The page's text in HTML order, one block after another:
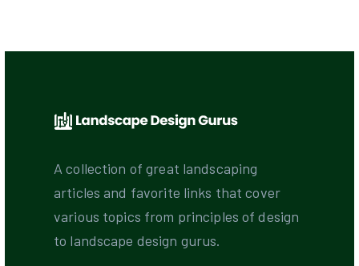
A collection of great landscaping
articles and favorite links that cover
various topics from principles of design
to landscape design gurus.